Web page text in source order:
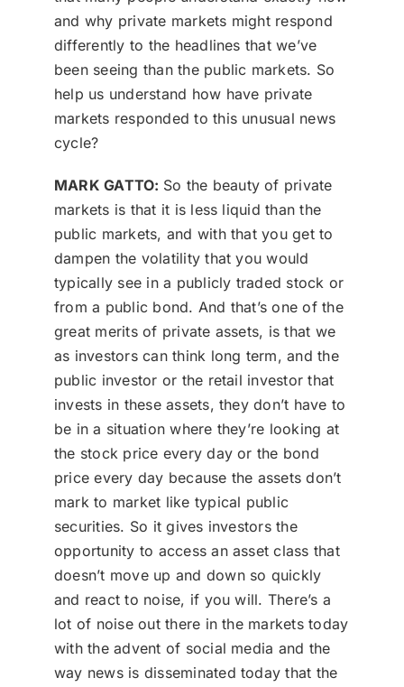
and why private markets might respond
differently to the headlines that we’ve
been seeing than the public markets. So
help us understand how have private
markets responded to this unusual news
cycle?
MARK GATTO: So the beauty of private
markets is that it is less liquid than the
public markets, and with that you get to
dampen the volatility that you would
typically see in a publicly traded stock or
from a public bond. And that’s one of the
great merits of private assets, is that we
as investors can think long term, and the
public investor or the retail investor that
invests in these assets, they don’t have to
be in a situation where they’re looking at
the stock price every day or the bond
price every day because the assets don’t
mark to market like typical public
securities. So it gives investors the
opportunity to access an asset class that
doesn’t move up and down so quickly
and react to noise, if you will. There’s a
lot of noise out there in the markets today
with the advent of social media and the
way news is disseminated today that the